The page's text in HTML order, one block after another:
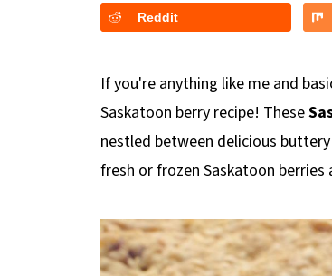
Reddit
If you're anything like me and
Saskatoon berry recipe! These
nestled between delicious
fresh or frozen Saskatoon berries